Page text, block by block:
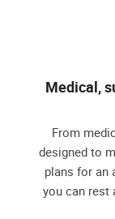
Medical,
From
designed to
plans for an
you can rest